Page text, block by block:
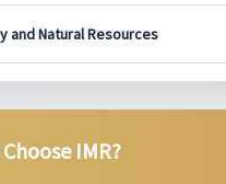
and Natural Resources
IMR?